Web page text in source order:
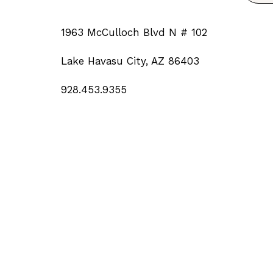
1963 McCulloch Blvd N # 102
Lake Havasu City, AZ 86403
928.453.9355